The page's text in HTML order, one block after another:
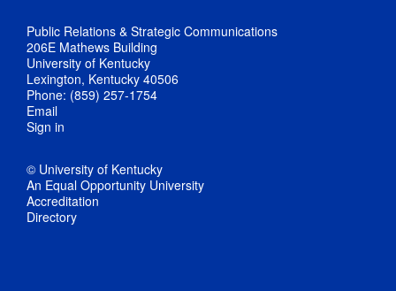
Public Relations & Strategic Communications
206E Mathews Building
University of Kentucky
Lexington, Kentucky 40506
Phone: (859) 257-1754
Email
Sign in
© University of Kentucky
An Equal Opportunity University
Accreditation
Directory